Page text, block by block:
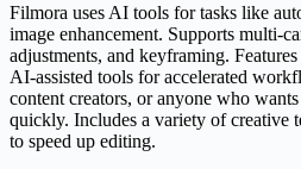
Filmora uses AI tools for tasks like
image enhancement. Supports multi-
adjustments, and keyframing.
AI-assisted tools for accelerated
content creators, or anyone who
quickly. Includes a variety of creative
to speed up editing.